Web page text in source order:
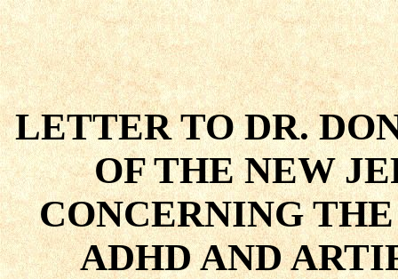
LETTER TO DR.
OF THE NEW
CONCERNING
ADHD AND